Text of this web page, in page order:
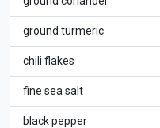
ground turmeric
chili flakes
fine sea salt
black pepper